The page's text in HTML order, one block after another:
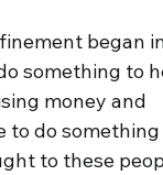
began
something to
money and
to do
to these